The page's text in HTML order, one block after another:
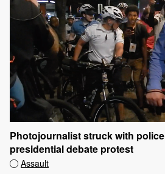
Photojournalist struck with
presidential debate protest
Assault